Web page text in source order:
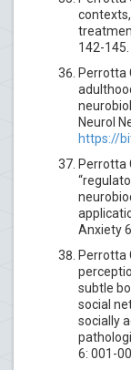
142-145.
Perrotta
Neurol
https://
Perrotta
Anxiety
Perrotta
subtle
social
socially
6: 001-